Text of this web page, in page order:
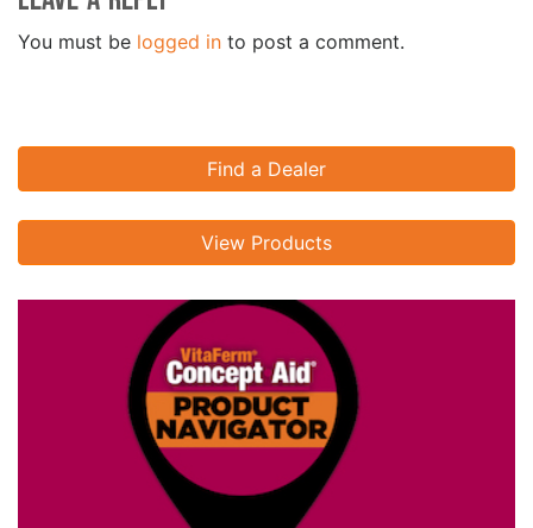
You must be logged in to post a comment.
Find a Dealer
View Products